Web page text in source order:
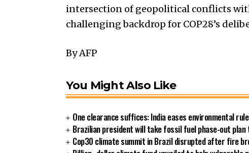
intersection of geopolitical conflicts
challenging backdrop for COP28’s
By AFP
You Might Also Like
One clearance suffices: India eases environmental
Brazilian president will take fossil fuel phase-out plan
Cop30 climate summit in Brazil disrupted after fire